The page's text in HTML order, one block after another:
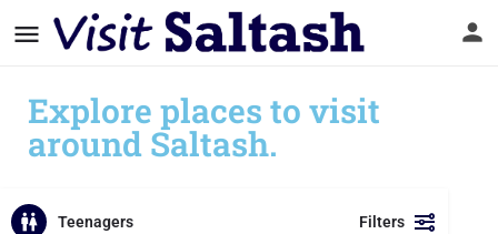
Explore places to visit
around Saltash.
Teenagers Filters